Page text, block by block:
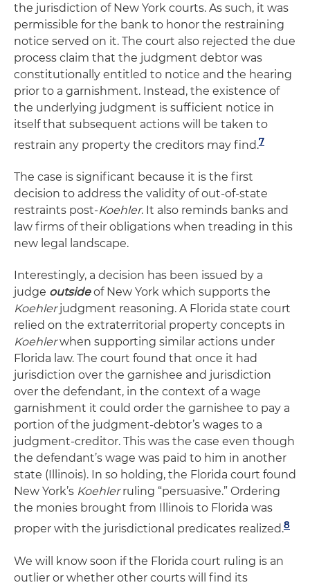
the jurisdiction of New York courts. As such, it was
permissible for the bank to honor the restraining
notice served on it. The court also rejected the due
process claim that the judgment debtor was
constitutionally entitled to notice and the hearing
prior to a garnishment. Instead, the existence of
the underlying judgment is sufficient notice in
itself that subsequent actions will be taken to
restrain any property the creditors may find.7
The case is significant because it is the first
decision to address the validity of out-of-state
restraints post-Koehler. It also reminds banks and
law firms of their obligations when treading in this
new legal landscape.
Interestingly, a decision has been issued by a
judge outsideof New York which supports the
Koehlerjudgment reasoning. A Florida state court
relied on the extraterritorial property concepts in
Koehlerwhen supporting similar actions under
Florida law. The court found that once it had
jurisdiction over the garnishee and jurisdiction
over the defendant, in the context of a wage
garnishment it could order the garnishee to pay a
portion of the judgment-debtor’s wages to a
judgment-creditor. This was the case even though
the defendant’s wage was paid to him in another
state (Illinois). In so holding, the Florida court found
New York’s Koehlerruling “persuasive.” Ordering
the monies brought from Illinois to Florida was
proper with the jurisdictional predicates realized.8
We will know soon if the Florida court ruling is an
outlier or whether other courts will find its